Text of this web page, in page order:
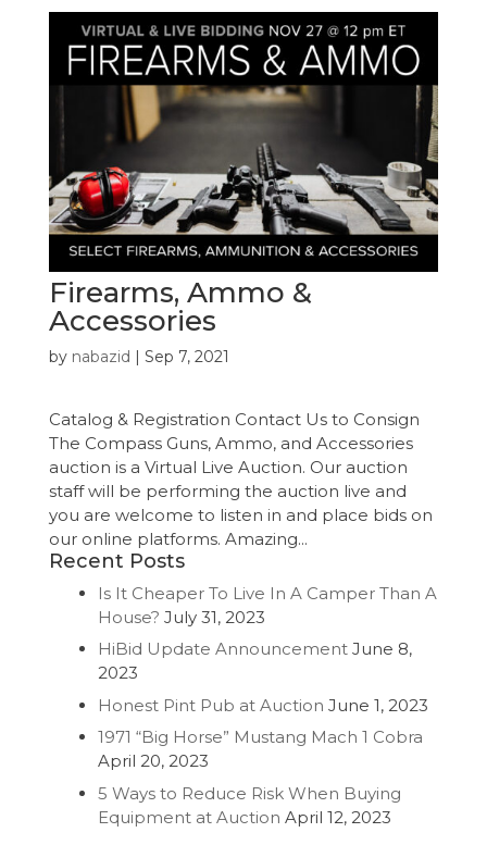
Firearms, Ammo &
Accessories
by nabazid | Sep 7, 2021
Catalog & Registration Contact Us to Consign
The Compass Guns, Ammo, and Accessories
auction is a Virtual Live Auction. Our auction
staff will be performing the auction live and
you are welcome to listen in and place bids on
our online platforms. Amazing...
Recent Posts
Is It Cheaper To Live In A Camper Than A
House? July 31, 2023
HiBid Update Announcement June 8,
2023
Honest Pint Pub at Auction June 1, 2023
1971 “Big Horse” Mustang Mach 1 Cobra
April 20, 2023
5 Ways to Reduce Risk When Buying
Equipment at Auction April 12, 2023